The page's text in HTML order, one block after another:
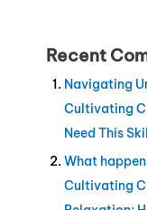
Recent
Navigating
Cultivating
Need This
What
Cultivating